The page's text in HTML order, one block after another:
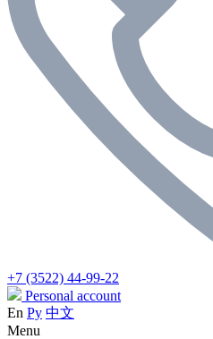
+7 (3522) 44-99-22
Personal account
En Ру 中文
Menu